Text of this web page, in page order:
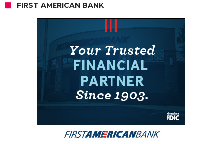
FIRST AMERICAN BANK